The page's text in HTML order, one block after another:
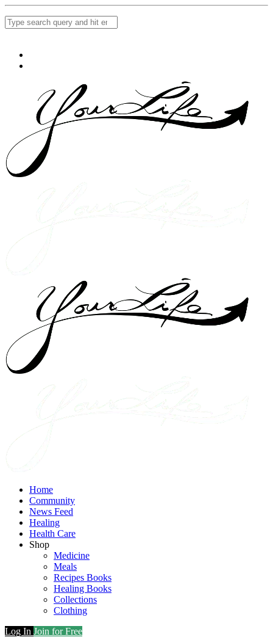
Home
Community
News Feed
Healing
Health Care
Shop
Medicine
Meals
Recipes Books
Healing Books
Collections
Clothing
Log In Join for Free